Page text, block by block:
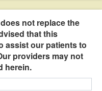
not replace the
that this
assist our patients to
providers may not
herein.